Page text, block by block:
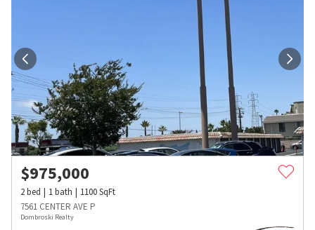
$975,000
2bed 1bath 1100SqFt
7561 CENTER AVE P
Dombroski Realty